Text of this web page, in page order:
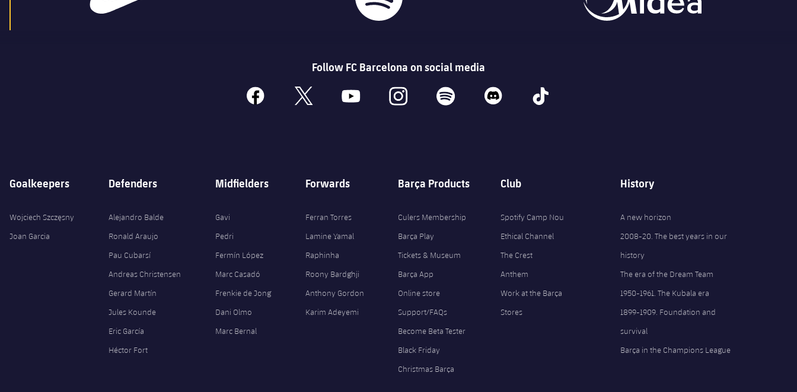
Follow FC Barcelona on social media
facebook x youtube instagram spotify discord tiktok
Goalkeepers
Wojciech Szczęsny
Joan Garcia
Defenders
Alejandro Balde
Ronald Araujo
Pau Cubarsí
Andreas Christensen
Gerard Martín
Jules Kounde
Eric García
Héctor Fort
Midfielders
Gavi
Pedri
Fermín López
Marc Casadó
Frenkie de Jong
Dani Olmo
Marc Bernal
Forwards
Ferran Torres
Lamine Yamal
Raphinha
Roony Bardghji
Anthony Gordon
Karim Adeyemi
Barça Products
Culers Membership
Barça Play
Tickets & Museum
Barça App
Online store
Support/FAQs
Become Beta Tester
Black Friday
Christmas Barça
Club
Spotify Camp Nou
Ethical Channel
The Crest
Anthem
Work at the Barça
Stores
History
A new horizon
2008-20. The best years in our
history
The era of the Dream Team
1950-1961. The Kubala era
1899-1909. Foundation and
survival
Barça in the Champions League